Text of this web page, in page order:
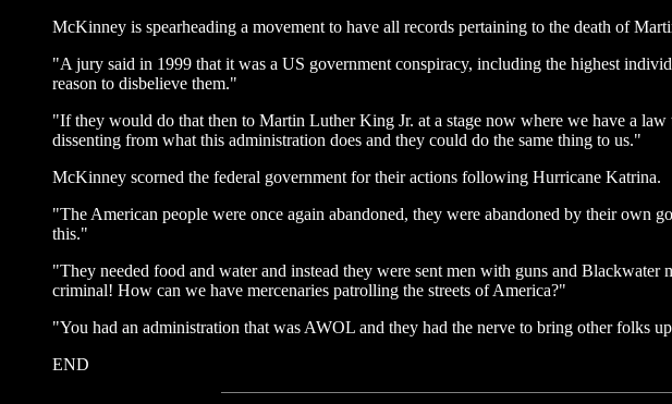
McKinney is spearheading a movement to have all records pertaining to the death of
"A jury said in 1999 that it was a US government conspiracy, including the highest
reason to disbelieve them."
"If they would do that then to Martin Luther King Jr. at a stage now where we have a
dissenting from what this administration does and they could do the same thing to us."
McKinney scorned the federal government for their actions following Hurricane Katrina.
"The American people were once again abandoned, they were abandoned by their own
this."
"They needed food and water and instead they were sent men with guns and
criminal! How can we have mercenaries patrolling the streets of America?"
"You had an administration that was AWOL and they had the nerve to bring other folks
END